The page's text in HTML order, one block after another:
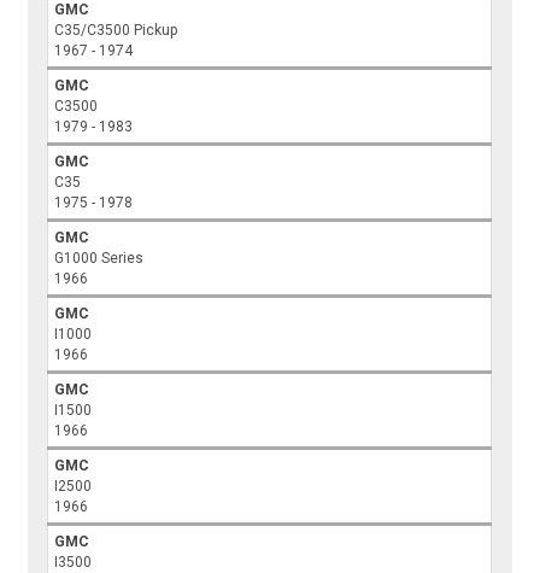
GMC
C35/C3500 Pickup
1967 - 1974
GMC
C3500
1979 - 1983
GMC
C35
1975 - 1978
GMC
G1000 Series
1966
GMC
I1000
1966
GMC
I1500
1966
GMC
I2500
1966
GMC
I3500